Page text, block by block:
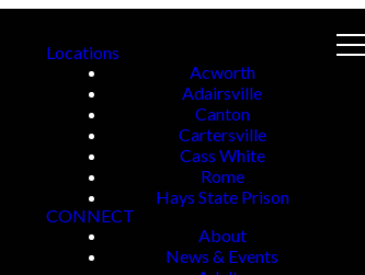
Locations
Acworth
Adairsville
Canton
Cartersville
Cass White
Rome
Hays State Prison
CONNECT
About
News & Events